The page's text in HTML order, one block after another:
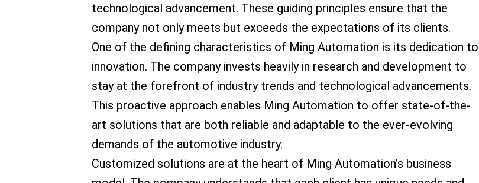
technological advancement. These guiding principles ensure that the
company not only meets but exceeds the expectations of its clients.
One of the defining characteristics of Ming Automation is its dedication to
innovation. The company invests heavily in research and development to
stay at the forefront of industry trends and technological advancements.
This proactive approach enables Ming Automation to offer state-of-the-
art solutions that are both reliable and adaptable to the ever-evolving
demands of the automotive industry.
Customized solutions are at the heart of Ming Automation’s business